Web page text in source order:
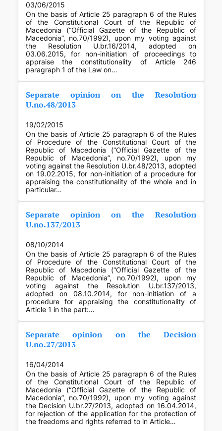
03/06/2015
On the basis of Article 25 paragraph 6 of the Rules
of the Constitutional Court of the Republic of
Macedonia (“Official Gazette of the Republic of
Macedonia”, no.70/1992), upon my voting against
the Resolution U.br.16/2014, adopted on
03.06.2015, for non-initiation of proceedings to
appraise the constitutionality of Article 246
paragraph 1 of the Law on…
Separate opinion on the Resolution
U.no.48/2013
19/02/2015
On the basis of Article 25 paragraph 6 of the Rules
of Procedure of the Constitutional Court of the
Republic of Macedonia (“Official Gazette of the
Republic of Macedonia”, no.70/1992), upon my
voting against the Resolution U.br.48/2013, adopted
on 19.02.2015, for non-initiation of a procedure for
appraising the constitutionality of the whole and in
particular…
Separate opinion on the Resolution
U.no.137/2013
08/10/2014
On the basis of Article 25 paragraph 6 of the Rules
of Procedure of the Constitutional Court of the
Republic of Macedonia (“Official Gazette of the
Republic of Macedonia”, no.70/1992), upon my
voting against the Resolution U.br.137/2013,
adopted on 08.10.2014, for non-initiation of a
procedure for appraising the constitutionality of
Article 1 in the part:…
Separate opinion on the Decision
U.no.27/2013
16/04/2014
On the basis of Article 25 paragraph 6 of the Rules
of the Constitutional Court of the Republic of
Macedonia (“Official Gazette of the Republic of
Macedonia”, no.70/1992), upon my voting against
the Decision U.br.27/2013, adopted on 16.04.2014,
for rejection of the application for the protection of
the freedoms and rights referred to in Article…